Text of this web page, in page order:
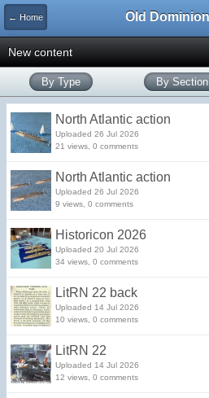
← Home
New content
By Type By Section
North Atlantic action
Uploaded 26 Jul 2026
21 views, 0 comments
North Atlantic action
Uploaded 26 Jul 2026
9 views, 0 comments
Historicon 2026
Uploaded 20 Jul 2026
34 views, 0 comments
LitRN 22 back
Uploaded 14 Jul 2026
10 views, 0 comments
LitRN 22
Uploaded 14 Jul 2026
12 views, 0 comments